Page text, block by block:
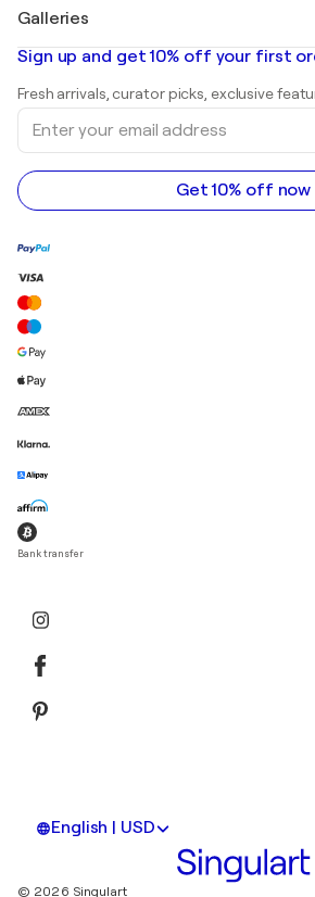
Banksy
Mr. Brainwash
Shepard Fairey
Abstract paintings for sale
Landscape paintings
Sculptures
Acrylic paintings
Galleries
Art galleries in United States
Art galleries in Canada
Art galleries in Australia
Sign up and get 10% off your first
Fresh arrivals, curator picks, exclusive
Enter
your
email
address
Get 10% off now
Bank transfer
English | USD
© 2026 Singulart